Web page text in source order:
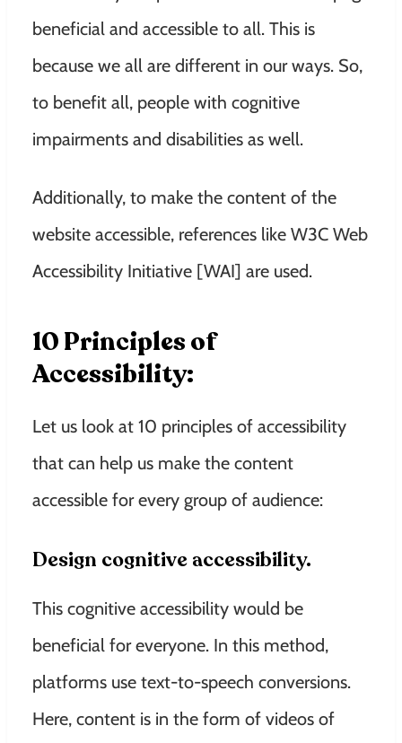
beneficial and accessible to all. This is
because we all are different in our ways. So,
to benefit all, people with cognitive
impairments and disabilities as well.
Additionally, to make the content of the
website accessible, references like W3C Web
Accessibility Initiative [WAI] are used.
10 Principles of
Accessibility:
Let us look at 10 principles of accessibility
that can help us make the content
accessible for every group of audience:
Design cognitive accessibility.
This cognitive accessibility would be
beneficial for everyone. In this method,
platforms use text-to-speech conversions.
Here, content is in the form of videos of